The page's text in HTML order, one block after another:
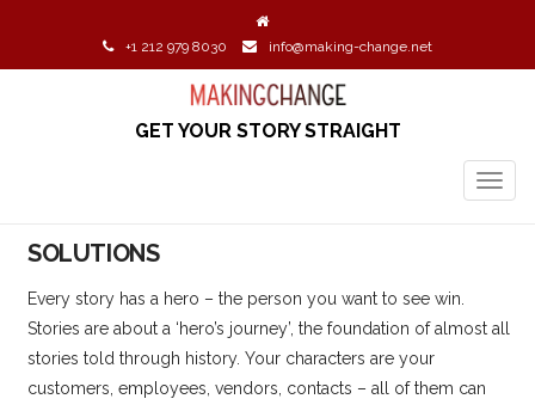
+1 212 979 8030 info@making-change.net
GET YOUR STORY STRAIGHT
SOLUTIONS
Every story has a hero – the person you want to see win.
Stories are about a ‘hero’s journey’, the foundation of almost all
stories told through history. Your characters are your
customers, employees, vendors, contacts – all of them can